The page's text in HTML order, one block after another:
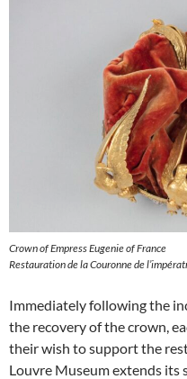
Crown of Empress Eugenie of France
Restauration de la Couronne de
Immediately following the
the recovery of the crown,
their wish to support the
Louvre Museum extends its